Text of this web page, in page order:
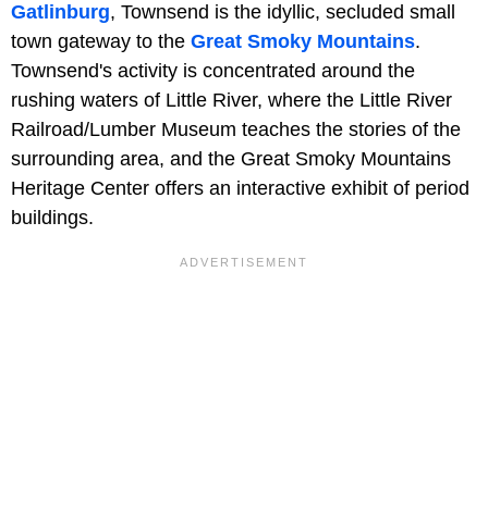
Gatlinburg, Townsend is the idyllic, secluded small
town gateway to the Great Smoky Mountains.
Townsend's activity is concentrated around the
rushing waters of Little River, where the Little River
Railroad/Lumber Museum teaches the stories of the
surrounding area, and the Great Smoky Mountains
Heritage Center offers an interactive exhibit of period
buildings.